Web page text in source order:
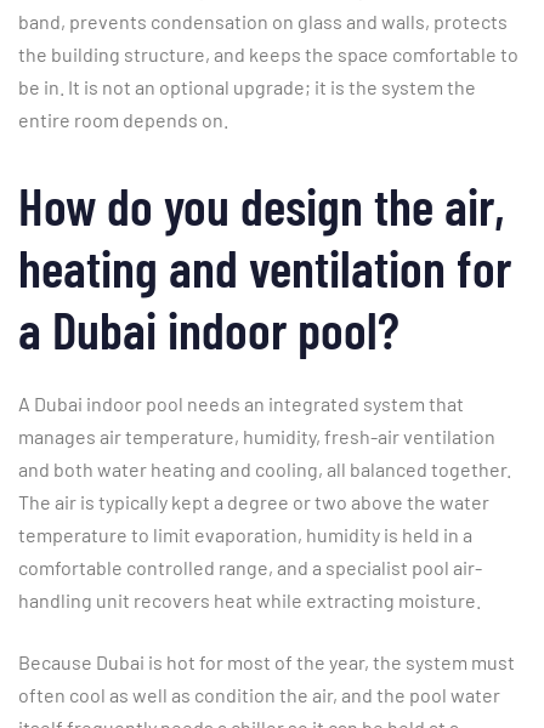
band, prevents condensation on glass and walls, protects
the building structure, and keeps the space comfortable to
be in. It is not an optional upgrade; it is the system the
entire room depends on.
How do you design the air,
heating and ventilation for
a Dubai indoor pool?
A Dubai indoor pool needs an integrated system that
manages air temperature, humidity, fresh-air ventilation
and both water heating and cooling, all balanced together.
The air is typically kept a degree or two above the water
temperature to limit evaporation, humidity is held in a
comfortable controlled range, and a specialist pool air-
handling unit recovers heat while extracting moisture.
Because Dubai is hot for most of the year, the system must
often cool as well as condition the air, and the pool water